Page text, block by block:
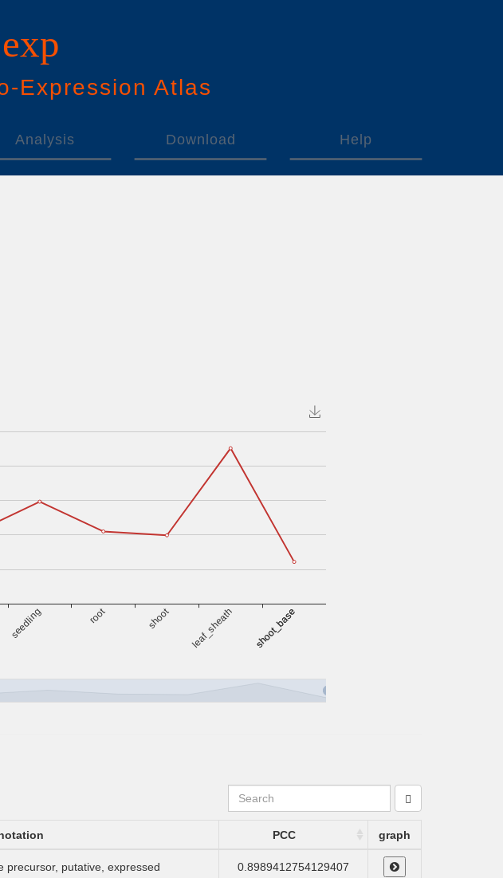
-Expression Atlas
Analysis Download Help
PCC graph
precursor, putative, expressed 0.8989412754129407